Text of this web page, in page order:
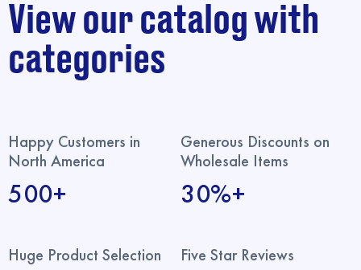
View our catalog with
categories
Happy Customers in
North America
500+
Generous Discounts on
Wholesale Items
30%+
Huge Product Selection Five Star Reviews